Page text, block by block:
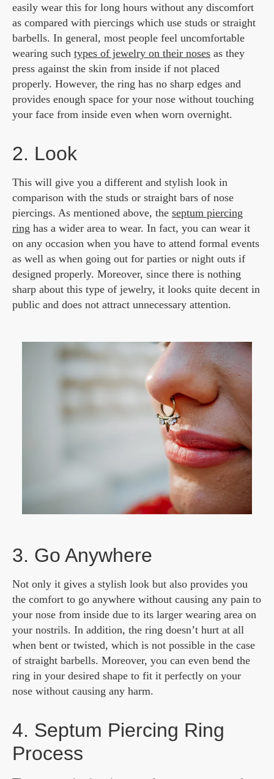
easily wear this for long hours without any discomfort
as compared with piercings which use studs or straight
barbells. In general, most people feel uncomfortable
wearing such types of jewelry on their noses as they
press against the skin from inside if not placed
properly. However, the ring has no sharp edges and
provides enough space for your nose without touching
your face from inside even when worn overnight.
2. Look
This will give you a different and stylish look in
comparison with the studs or straight bars of nose
piercings. As mentioned above, the septum piercing
ring has a wider area to wear. In fact, you can wear it
on any occasion when you have to attend formal events
as well as when going out for parties or night outs if
designed properly. Moreover, since there is nothing
sharp about this type of jewelry, it looks quite decent in
public and does not attract unnecessary attention.
3. Go Anywhere
Not only it gives a stylish look but also provides you
the comfort to go anywhere without causing any pain to
your nose from inside due to its larger wearing area on
your nostrils. In addition, the ring doesn’t hurt at all
when bent or twisted, which is not possible in the case
of straight barbells. Moreover, you can even bend the
ring in your desired shape to fit it perfectly on your
nose without causing any harm.
4. Septum Piercing Ring
Process